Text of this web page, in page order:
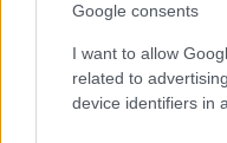
Google consents
I want to allow
related to
device identifiers in
Impresszum
Szerkesztőség: